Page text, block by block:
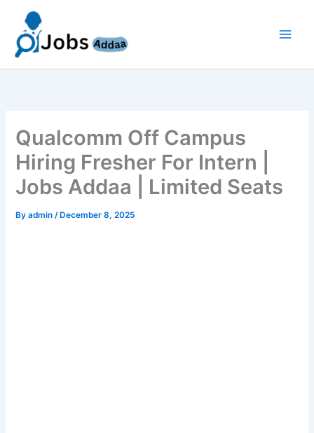
content
Qualcomm Off Campus
Hiring Fresher For Intern |
Jobs Addaa | Limited Seats
Byadmin/ December 8, 2025